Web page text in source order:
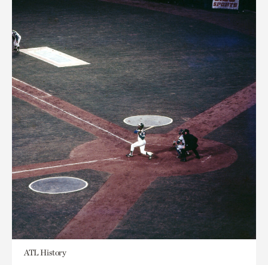
ATL History